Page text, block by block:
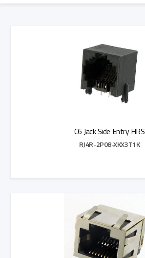
C6 Jack Side Entry HRS
RJ4R-2P08-XKX3T1K